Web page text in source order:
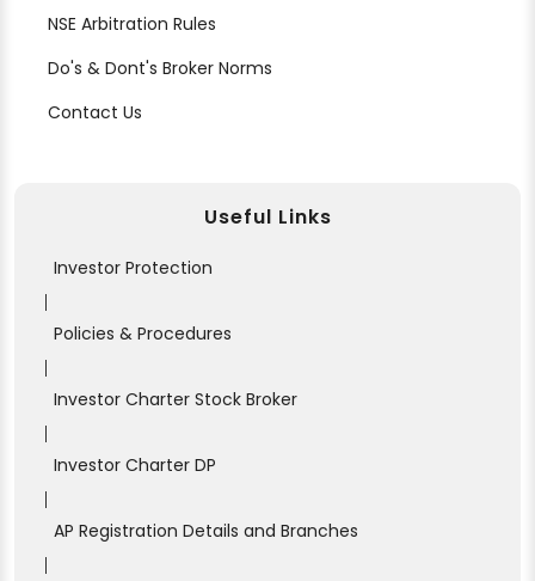
NSE Arbitration Rules
Do's & Dont's Broker Norms
Contact Us
Useful Links
Investor Protection
|
Policies & Procedures
|
Investor Charter Stock Broker
|
Investor Charter DP
|
AP Registration Details and Branches
|